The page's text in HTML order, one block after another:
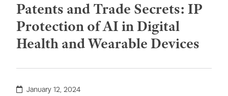
Patents and Trade Secrets: IP
Protection of AI in Digital
Health and Wearable Devices
January 12, 2024